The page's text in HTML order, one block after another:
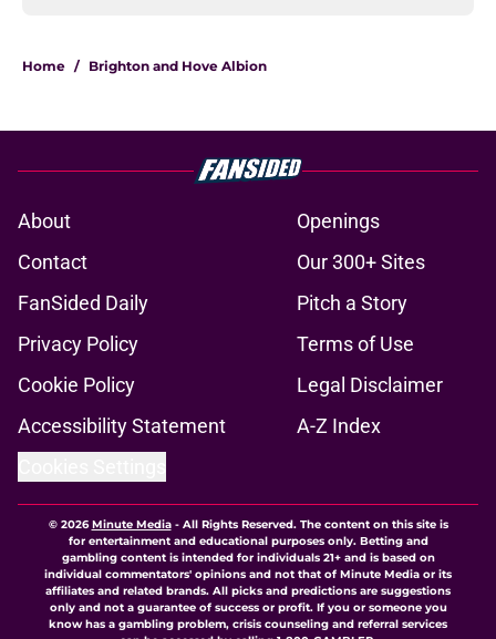
Home / Brighton and Hove Albion
About
Openings
Contact
Our 300+ Sites
FanSided Daily
Pitch a Story
Privacy Policy
Terms of Use
Cookie Policy
Legal Disclaimer
Accessibility Statement
A-Z Index
© 2026Minute Media- All Rights Reserved. The content on this site is
for entertainment and educational purposes only. Betting and
gambling content is intended for individuals 21+ and is based on
individual commentators' opinions and not that of Minute Media or its
affiliates and related brands. All picks and predictions are suggestions
only and not a guarantee of success or profit. If you or someone you
know has a gambling problem, crisis counseling and referral services